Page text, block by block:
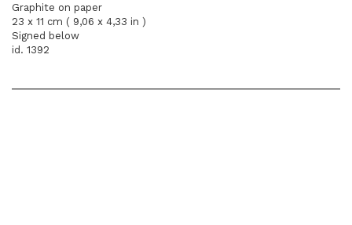
Graphite on paper
23 x 11 cm ( 9,06 x 4,33 in )
Signed below
id. 1392